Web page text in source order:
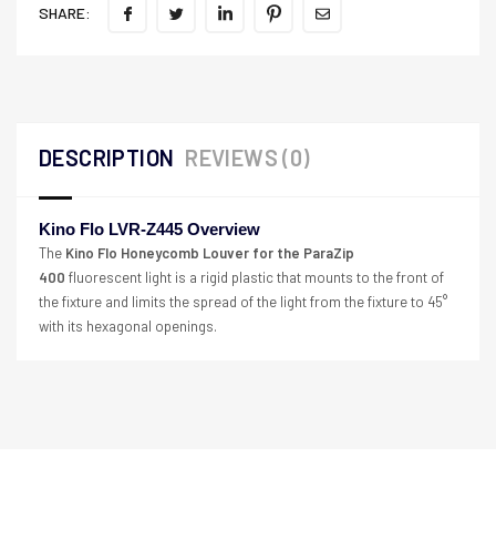
SHARE:
DESCRIPTION REVIEWS (0)
Kino Flo LVR-Z445 Overview
The Kino Flo Honeycomb Louver for the ParaZip
400 fluorescent light is a rigid plastic that mounts to the front of
the fixture and limits the spread of the light from the fixture to 45°
with its hexagonal openings.